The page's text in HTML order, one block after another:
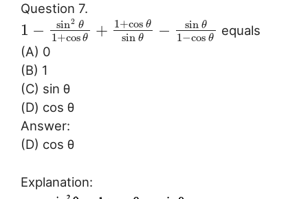
Question 7.
1 − sin2 θ
1 +cos θ + 1+cos θ
sin θ − sin θ
1 −cos θ
equals
(A) 0
(B) 1
(C) sin θ
(D) cos θ
Answer:
(D) cos θ
Explanation: